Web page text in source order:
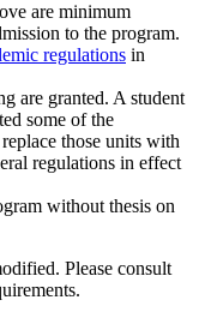
are minimum
to the program.
regulations in
are granted. A student
some of the
those units with
regulations in effect
without thesis on
Please consult